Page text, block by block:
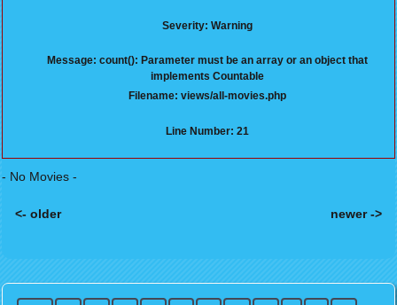
Severity: Warning
Message: count(): Parameter must be an array or an object that
implements Countable
Filename: views/all-movies.php
Line Number: 21
- No Movies -
<- older newer ->